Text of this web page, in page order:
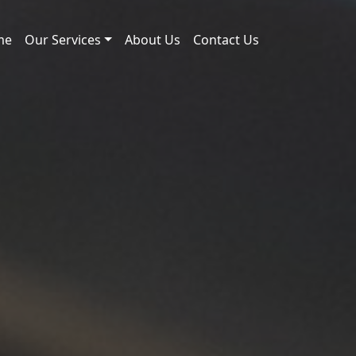
Our Services About Us Contact Us